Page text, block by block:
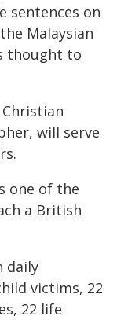
sentences on
Malaysian
thought to
will serve
one of the
a British
daily
victims, 22
22 life